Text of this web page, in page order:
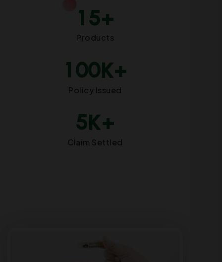
1 5+
Products
100K+
Policy Issued
5K+
Claim Settled